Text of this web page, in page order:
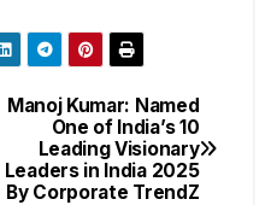
Manoj Kumar: Named
One of India’s 10
Leading Visionary
Leaders in India 2025
By Corporate TrendZ